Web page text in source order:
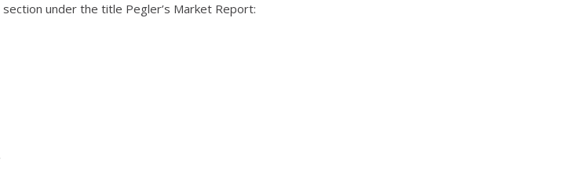
under the title Pegler’s Market Report: